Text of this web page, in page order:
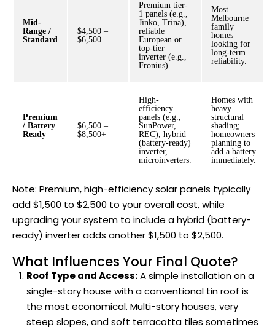
Mid-
Range /
Standard
$4,500 –
$6,500
Premium tier-
1 panels (e.g.,
Jinko, Trina),
reliable
European or
top-tier
inverter (e.g.,
Fronius).
Most
Melbourne
family
homes
looking for
long-term
reliability.
Premium
/ Battery
Ready
$6,500 –
$8,500+
High-
efficiency
panels (e.g.,
SunPower,
REC), hybrid
(battery-ready)
inverter,
microinverters.
Homes with
heavy
structural
shading;
homeowners
planning to
add a battery
immediately.
Note: Premium, high-efficiency solar panels typically
add $1,500 to $2,500 to your overall cost, while
upgrading your system to include a hybrid (battery-
ready) inverter adds another $1,500 to $2,500.
What Influences Your Final Quote?
Roof Type and Access:A simple installation on a
single-story house with a conventional tin roof is
the most economical. Multi-story houses, very
steep slopes, and soft terracotta tiles sometimes